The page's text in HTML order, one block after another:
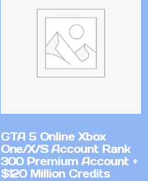
GTA 5 Online Xbox
One/X/S Account Rank
300 Premium Account +
$120 Million Credits